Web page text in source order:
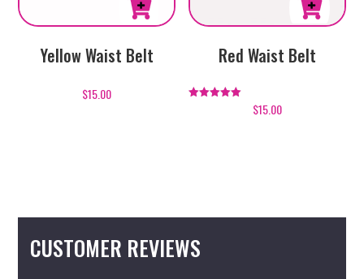
page
page
productYellow Waist Belt
$15.00
product
multiple
on
Red Waist Belt
$15.00
CUSTOMER REVIEWS